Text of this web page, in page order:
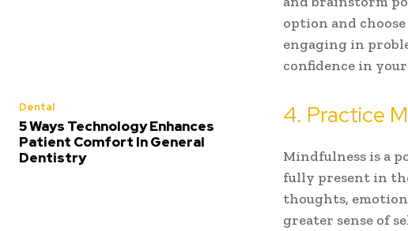
Dental
5 Ways Technology Enhances
Patient Comfort In General
Dentistry
option and
engaging in
confidence in
4. Practice
Mindfulness is a
fully present in
thoughts,
greater sense of